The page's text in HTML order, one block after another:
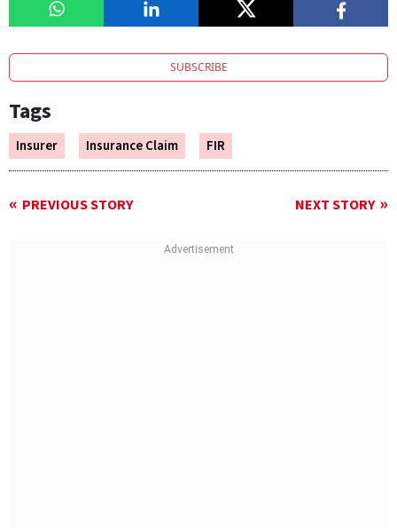
SUBSCRIBE
Tags
Insurer Insurance Claim FIR
PREVIOUS STORY NEXT STORY